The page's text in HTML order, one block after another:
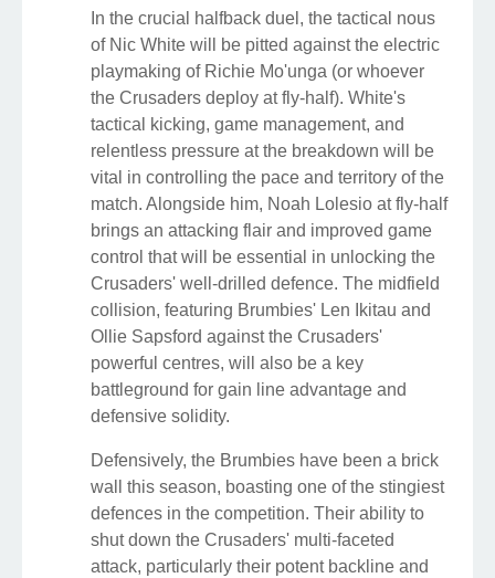
In the crucial halfback duel, the tactical nous
of Nic White will be pitted against the electric
playmaking of Richie Mo'unga (or whoever
the Crusaders deploy at fly-half). White's
tactical kicking, game management, and
relentless pressure at the breakdown will be
vital in controlling the pace and territory of the
match. Alongside him, Noah Lolesio at fly-half
brings an attacking flair and improved game
control that will be essential in unlocking the
Crusaders' well-drilled defence. The midfield
collision, featuring Brumbies' Len Ikitau and
Ollie Sapsford against the Crusaders'
powerful centres, will also be a key
battleground for gain line advantage and
defensive solidity.
Defensively, the Brumbies have been a brick
wall this season, boasting one of the stingiest
defences in the competition. Their ability to
shut down the Crusaders' multi-faceted
attack, particularly their potent backline and